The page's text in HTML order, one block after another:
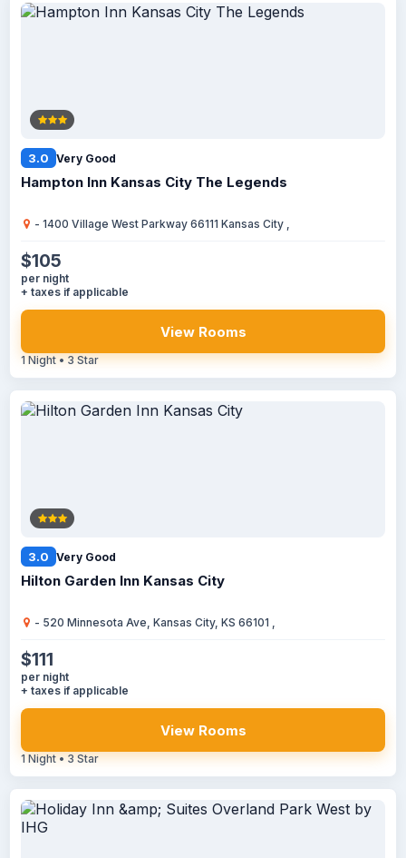
3.0 Very Good
Hampton Inn Kansas City The Legends
- 1400 Village West Parkway 66111 Kansas City ,
$105
per night
+ taxes if applicable
View Rooms
1 Night • 3 Star
3.0 Very Good
Hilton Garden Inn Kansas City
- 520 Minnesota Ave, Kansas City, KS 66101 ,
$111
per night
+ taxes if applicable
View Rooms
1 Night • 3 Star